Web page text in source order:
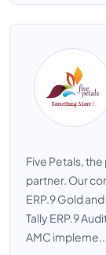
Five Petals,
partner. Our
ERP.9 Gold
Tally ERP.9
AMC